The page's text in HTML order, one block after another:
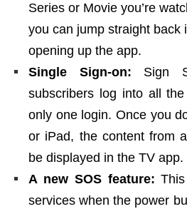
Series or Movie you’re
you can jump straight back
opening up the app.
Single Sign-on: Sign
subscribers log into all
only one login. Once you
or iPad, the content from
be displayed in the TV app.
A new SOS feature:
services when the power